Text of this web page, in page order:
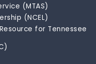
(MTAS)
(NCEL)
for Tennessee